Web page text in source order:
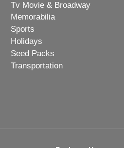
Tv Movie & Broadway
Memorabilia
Sports
Holidays
Seed Packs
Transportation